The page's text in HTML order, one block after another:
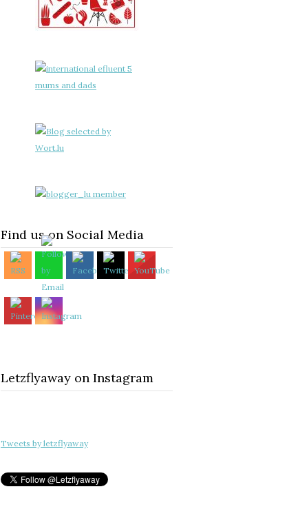
Find us on Social Media
Letzflyaway on Instagram
Tweets by letzflyaway